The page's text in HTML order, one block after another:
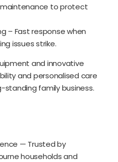
to protect
– Fast response when
issues strike.
and innovative
and personalised care
standing family business.
— Trusted by
households and